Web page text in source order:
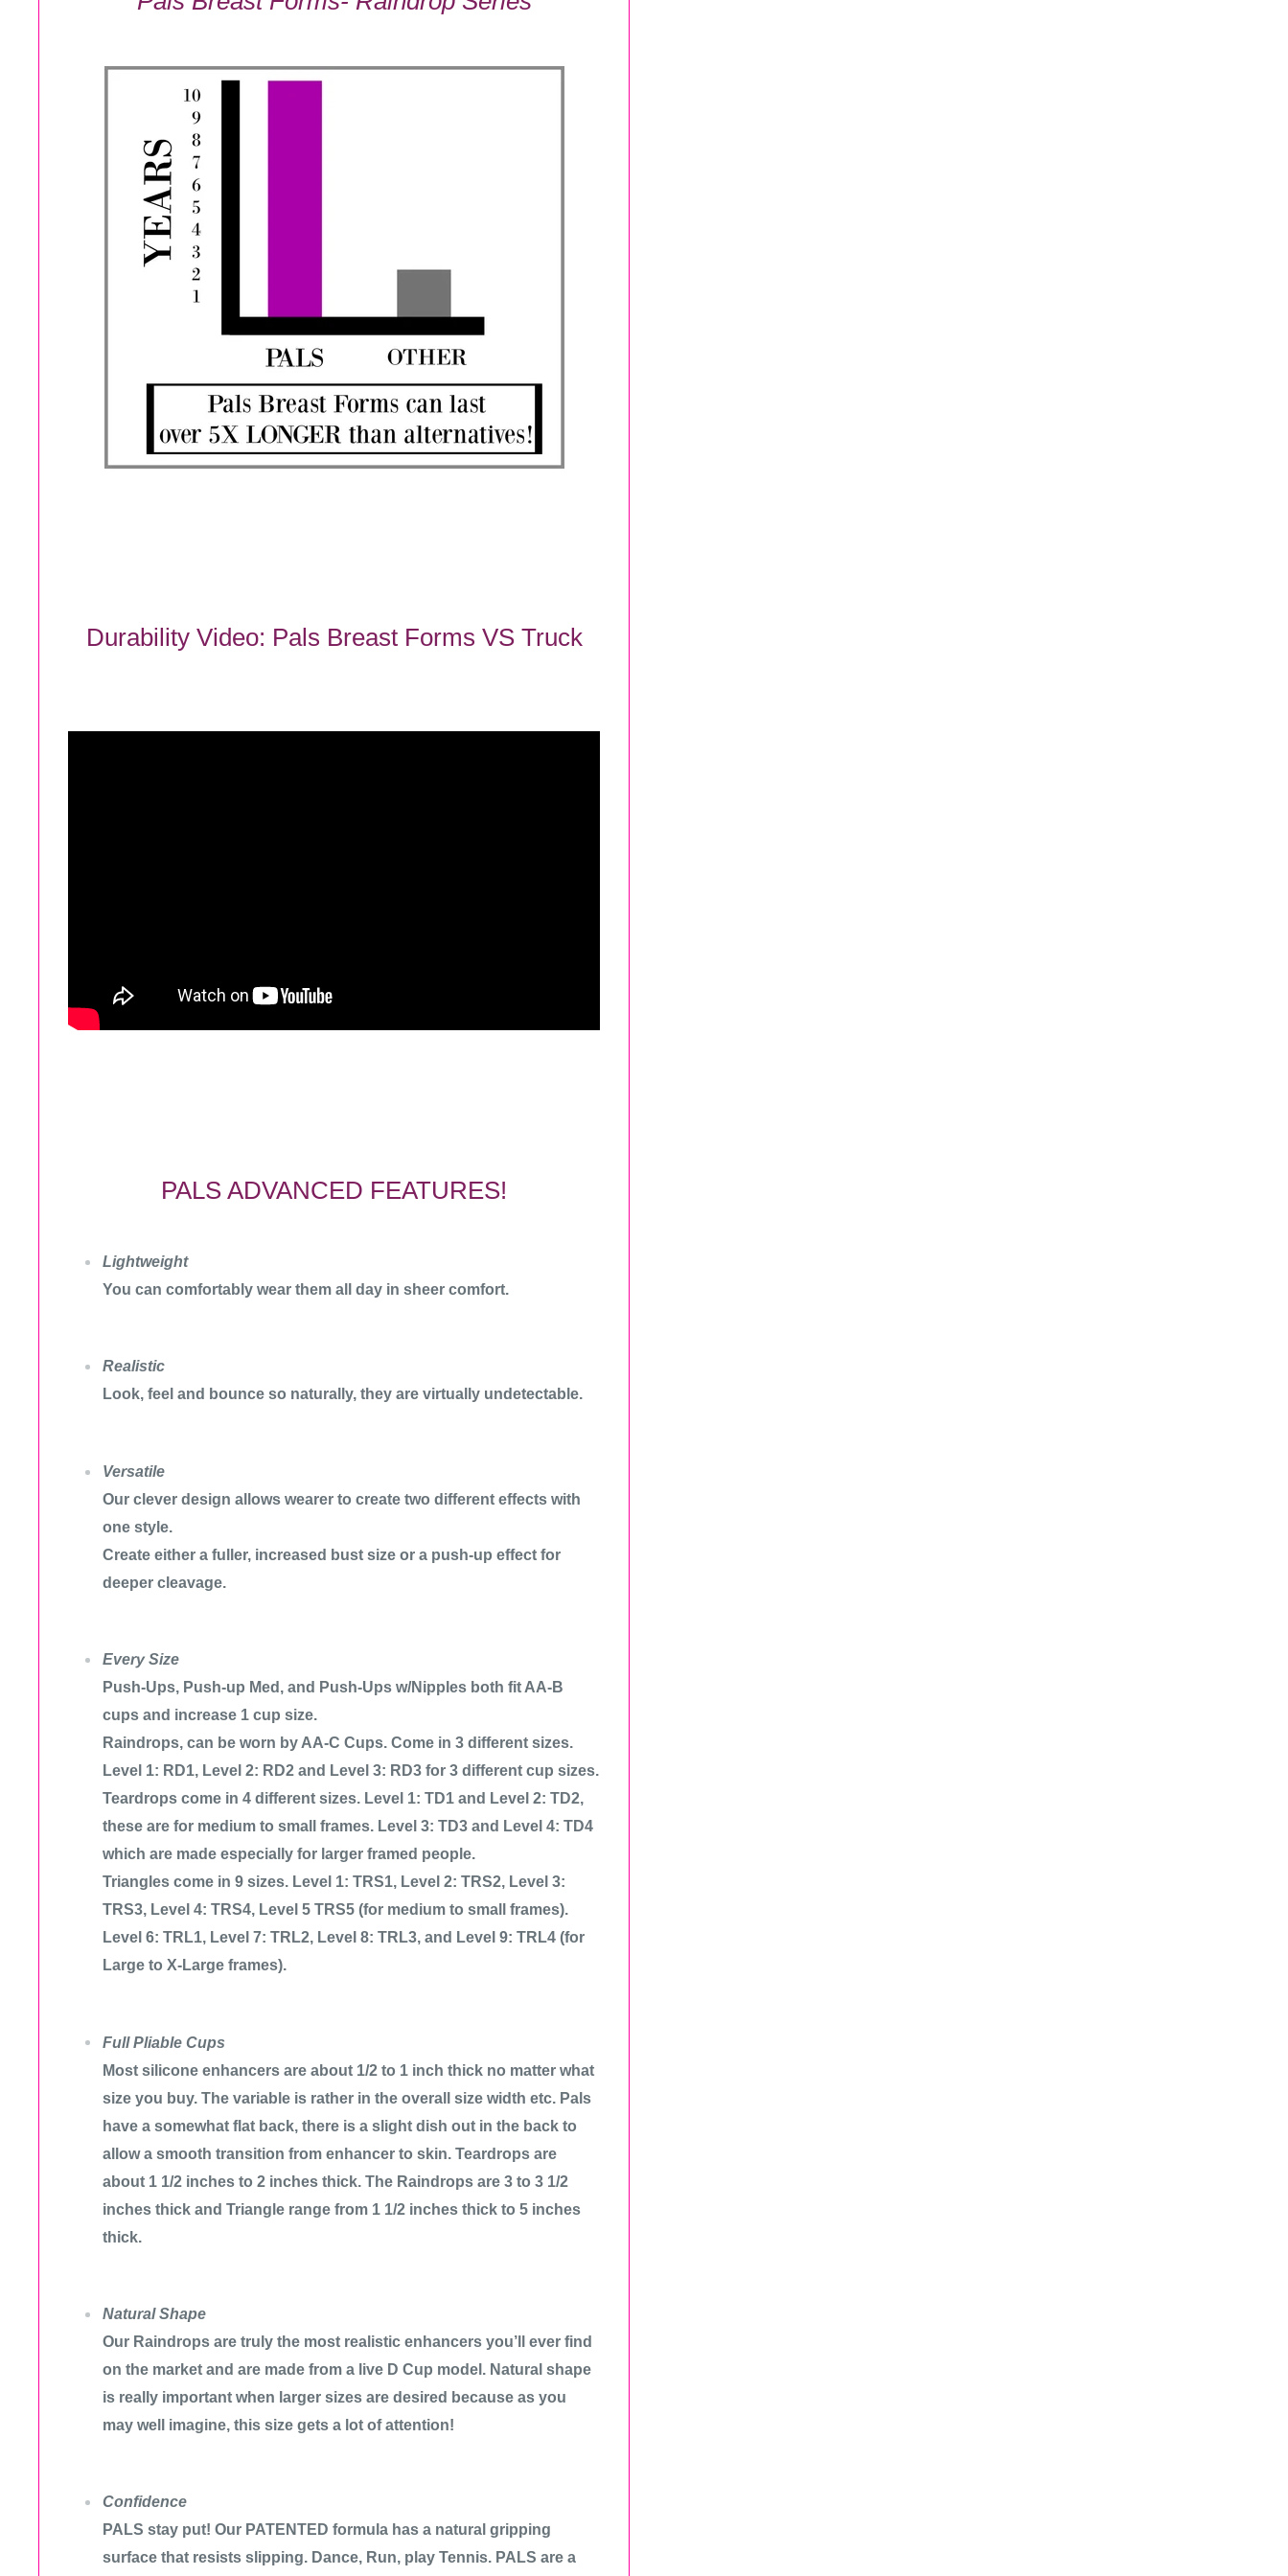
Durability Video: Pals Breast Forms VS Truck
PALS ADVANCED FEATURES!
Lightweight
You can comfortably wear them all day in sheer comfort.
Realistic
Look, feel and bounce so naturally, they are virtually undetectable.
Versatile
Our clever design allows wearer to create two different effects with
one style.
Create either a fuller, increased bust size or a push-up effect for
deeper cleavage.
Every Size
Push-Ups, Push-up Med, and Push-Ups w/Nipples both fit AA-B
cups and increase 1 cup size.
Raindrops, can be worn by AA-C Cups. Come in 3 different sizes.
Level 1: RD1, Level 2: RD2 and Level 3: RD3 for 3 different cup sizes.
Teardrops come in 4 different sizes. Level 1: TD1 and Level 2: TD2,
these are for medium to small frames. Level 3: TD3 and Level 4: TD4
which are made especially for larger framed people.
Triangles come in 9 sizes. Level 1: TRS1, Level 2: TRS2, Level 3:
TRS3, Level 4: TRS4, Level 5 TRS5 (for medium to small frames).
Level 6: TRL1, Level 7: TRL2, Level 8: TRL3, and Level 9: TRL4 (for
Large to X-Large frames).
Full Pliable Cups
Most silicone enhancers are about 1/2 to 1 inch thick no matter what
size you buy. The variable is rather in the overall size width etc. Pals
have a somewhat flat back, there is a slight dish out in the back to
allow a smooth transition from enhancer to skin. Teardrops are
about 1 1/2 inches to 2 inches thick. The Raindrops are 3 to 3 1/2
inches thick and Triangle range from 1 1/2 inches thick to 5 inches
thick.
Natural Shape
Our Raindrops are truly the most realistic enhancers you’ll ever find
on the market and are made from a live D Cup model. Natural shape
is really important when larger sizes are desired because as you
may well imagine, this size gets a lot of attention!
Confidence
PALS stay put! Our PATENTED formula has a natural gripping
surface that resists slipping. Dance, Run, play Tennis. PALS are a